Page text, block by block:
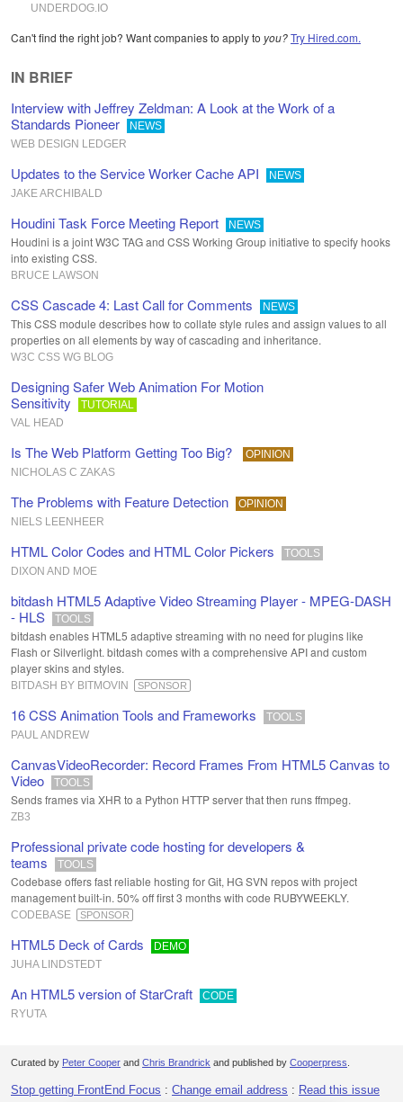
UNDERDOG. IO
Can't find the right job? Want companies to apply to you?Try Hired.com.
IN BRIEF
Interview with Jeffrey Zeldman: A Look at the Work of a
Standards Pioneer
NEWS
WEB DESIGN LEDGER
Updates to the Service Worker Cache API
NEWS
JAKE ARCHIBALD
Houdini Task Force Meeting Report NEWS
Houdini is a joint W3C TAG and CSS Working Group initiative to specify hooks
into existing CSS.
BRUCE LAWSON
CSS Cascade 4: Last Call for Comments NEWS
This CSS module describes how to collate style rules and assign values to all
properties on all elements by way of cascading and inheritance.
W3C CSS WG BLOG
Designing Safer Web Animation For Motion
Sensitivity
TUTORIAL
VAL HEAD
Is The Web Platform Getting Too Big?
OPINION
NICHOLAS C ZAKAS
The Problems with Feature Detection
OPINION
NIELS LEENHEER
HTML Color Codes and HTML Color Pickers
TOOLS
DIXON AND MOE
bitdash HTML5 Adaptive Video Streaming Player - MPEG-DASH
- HLS
TOOLS
bitdash enables HTML5 adaptive streaming with no need for plugins like
Flash or Silverlight. bitdash comes with a comprehensive API and custom
player skins and styles.
BITDASH BY BITMOVIN SPONSOR
16 CSS Animation Tools and Frameworks
TOOLS
PAUL ANDREW
CanvasVideoRecorder: Record Frames From HTML5 Canvas to
Video
TOOLS
Sends frames via XHR to a Python HTTP server that then runs ffmpeg.
ZB3
Professional private code hosting for developers &
teams
TOOLS
Codebase offers fast reliable hosting for Git, HG SVN repos with project
management built-in. 50% off first 3 months with code RUBYWEEKLY.
CODEBASE SPONSOR
HTML5 Deck of Cards
DEMO
JUHA LINDSTEDT
An HTML5 version of StarCraft
CODE
RYUTA
Curated by Peter Cooper and Chris Brandrick and published by Cooperpress
Stop getting FrontEnd Focus : Change email address : Read this issue